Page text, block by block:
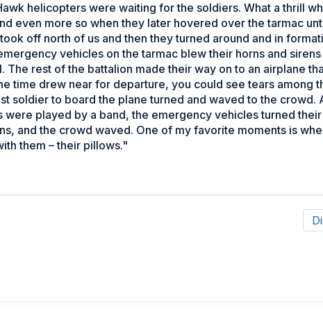
helicopters were waiting for the soldiers. What a thrill
even more so when they later hovered over the tarmac
off north of us and then they turned around and in
vehicles on the tarmac blew their horns and sirens
rest of the battalion made their way on to an airplane
time drew near for departure, you could see tears among
soldier to board the plane turned and waved to the crowd.
played by a band, the emergency vehicles turned
and the crowd waved. One of my favorite moments is
them – their pillows."